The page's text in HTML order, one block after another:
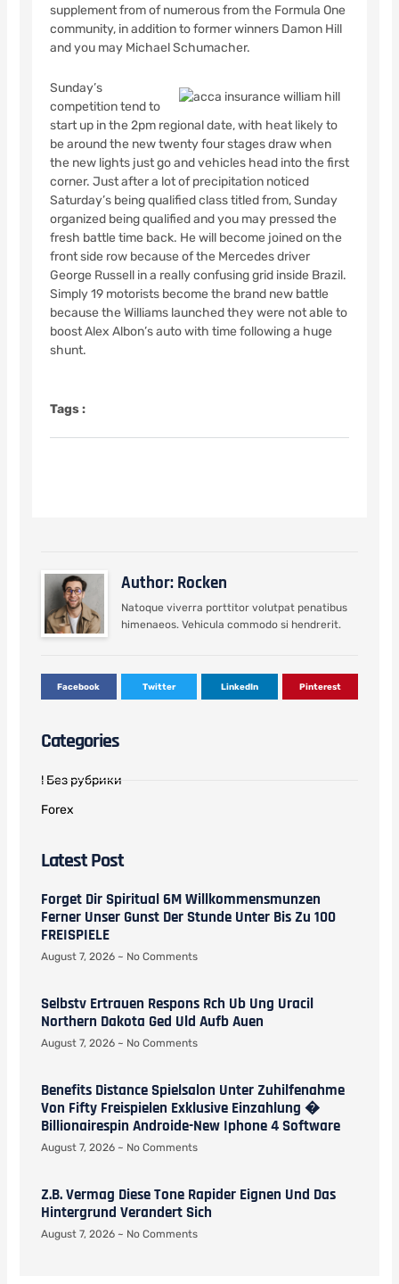
supplement from of numerous from the Formula One
community, in addition to former winners Damon Hill
and you may Michael Schumacher.
Sunday’s
competition tend to
start up in the 2pm regional date, with heat likely to
be around the new twenty four stages draw when
the new lights just go and vehicles head into the first
corner. Just after a lot of precipitation noticed
Saturday’s being qualified class titled from, Sunday
organized being qualified and you may pressed the
fresh battle time back. He will become joined on the
front side row because of the Mercedes driver
George Russell in a really confusing grid inside Brazil.
Simply 19 motorists become the brand new battle
because the Williams launched they were not able to
boost Alex Albon’s auto with time following a huge
shunt.
Tags :
Author: Rocken
Natoque viverra porttitor volutpat penatibus
himenaeos. Vehicula commodo si hendrerit.
Facebook Twitter LinkedIn Pinterest
Categories
! Без рубрики
Forex
Latest Post
Forget Dir Spiritual 6M Willkommensmunzen
Ferner Unser Gunst Der Stunde Unter Bis Zu 100
FREISPIELE
August 7, 2026 No Comments
Selbstv Ertrauen Respons Rch Ub Ung Uracil
Northern Dakota Ged Uld Aufb Auen
August 7, 2026 No Comments
Benefits Distance Spielsalon Unter Zuhilfenahme
Von Fifty Freispielen Exklusive Einzahlung �
Billionairespin Androide-New Iphone 4 Software
August 7, 2026 No Comments
Z.b. Vermag Diese Tone Rapider Eignen Und Das
Hintergrund Verandert Sich
August 7, 2026 No Comments